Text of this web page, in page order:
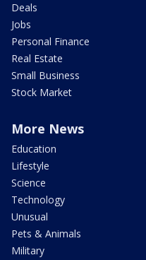
Deals
Jobs
Personal Finance
Real Estate
Small Business
Stock Market
More News
Education
Lifestyle
Science
Technology
Unusual
Pets & Animals
Military